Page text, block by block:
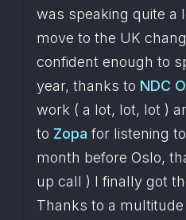
was speaking quite a
move to the UK
confident enough to
year, thanks to NDC
work ( a lot, lot, lot )
to Zopa for listening
month before Oslo,
up call ) I finally got
Thanks to a